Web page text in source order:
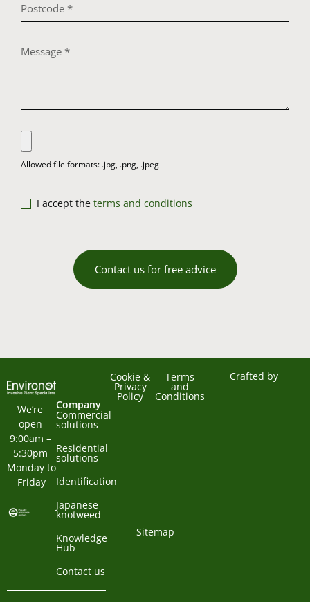
I accept the terms and conditions
Contact us for free advice
We’re
open
9:00am –
5:30pm
Monday to
Friday
Company
Commercial
solutions
Residential
solutions
Identification
Japanese
knotweed
Knowledge
Hub
Contact us
Cookie &
Privacy
Policy
Terms
and
Conditions
Sitemap
Crafted by